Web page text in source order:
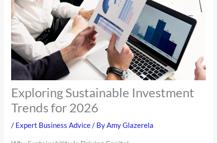
Exploring Sustainable Investment
Trends for 2026
/ Expert Business Advice/ ByAmy Glazerela